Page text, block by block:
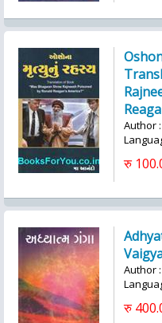
Author
रु
Author
रु